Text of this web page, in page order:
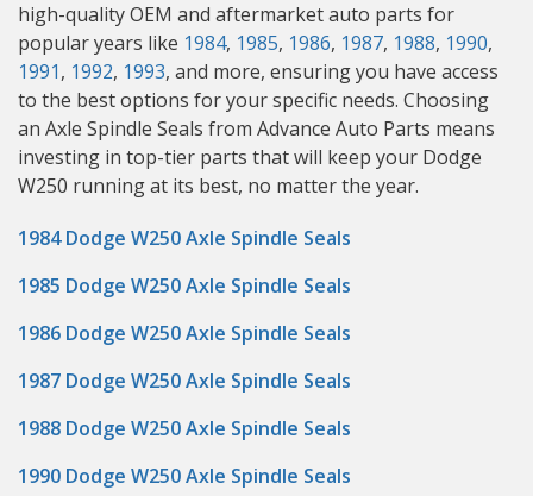
high-quality OEM and aftermarket auto parts for
popular years like 1984, 1985, 1986, 1987, 1988, 1990,
1991, 1992, 1993, and more, ensuring you have access
to the best options for your specific needs. Choosing
an Axle Spindle Seals from Advance Auto Parts means
investing in top-tier parts that will keep your Dodge
W250 running at its best, no matter the year.
1984 Dodge W250 Axle Spindle Seals
1985 Dodge W250 Axle Spindle Seals
1986 Dodge W250 Axle Spindle Seals
1987 Dodge W250 Axle Spindle Seals
1988 Dodge W250 Axle Spindle Seals
1990 Dodge W250 Axle Spindle Seals